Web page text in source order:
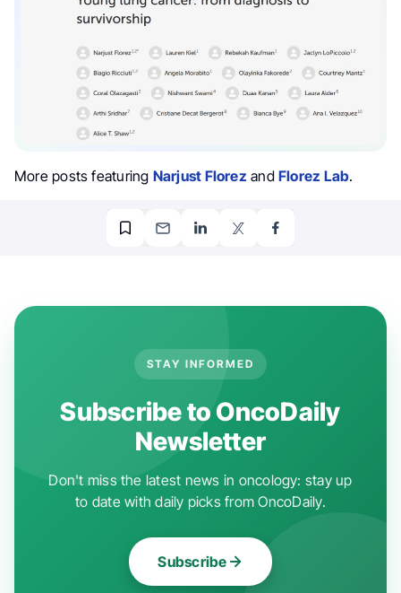
More posts featuring Narjust Florez and Florez Lab.
STAY INFORMED
Subscribe to OncoDaily
Newsletter
Don't miss the latest news in oncology: stay up
to date with daily picks from OncoDaily.
Subscribe